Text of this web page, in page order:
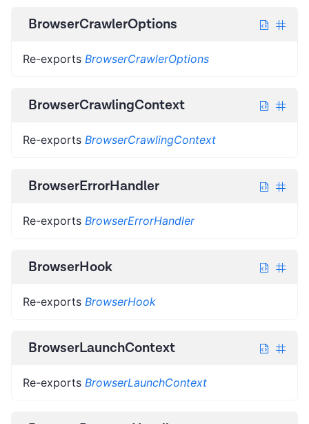
BrowserCrawlerOptions
Re-exports BrowserCrawlerOptions
BrowserCrawlingContext
Re-exports BrowserCrawlingContext
BrowserErrorHandler
Re-exports BrowserErrorHandler
BrowserHook
Re-exports BrowserHook
BrowserLaunchContext
Re-exports BrowserLaunchContext